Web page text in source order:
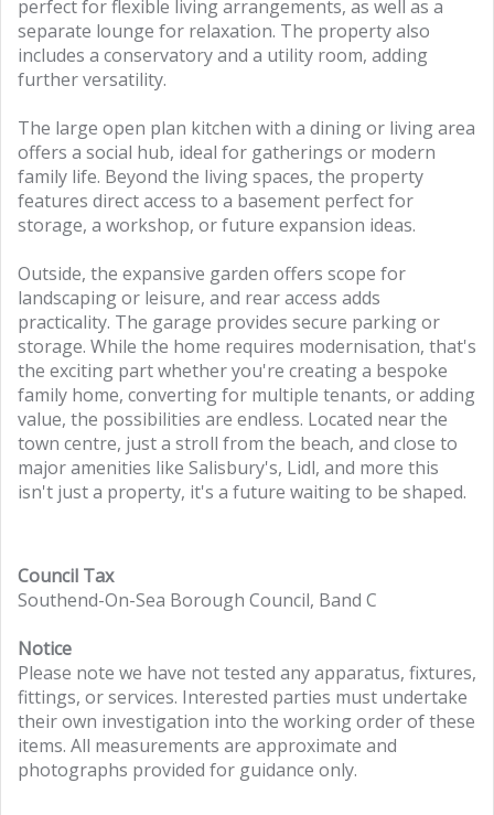
perfect for flexible living arrangements, as well as a
separate lounge for relaxation. The property also
includes a conservatory and a utility room, adding
further versatility.
The large open plan kitchen with a dining or living area
offers a social hub, ideal for gatherings or modern
family life. Beyond the living spaces, the property
features direct access to a basement perfect for
storage, a workshop, or future expansion ideas.
Outside, the expansive garden offers scope for
landscaping or leisure, and rear access adds
practicality. The garage provides secure parking or
storage. While the home requires modernisation, that's
the exciting part whether you're creating a bespoke
family home, converting for multiple tenants, or adding
value, the possibilities are endless. Located near the
town centre, just a stroll from the beach, and close to
major amenities like Salisbury's, Lidl, and more this
isn't just a property, it's a future waiting to be shaped.
Council Tax
Southend-On-Sea Borough Council, Band C
Notice
Please note we have not tested any apparatus, fixtures,
fittings, or services. Interested parties must undertake
their own investigation into the working order of these
items. All measurements are approximate and
photographs provided for guidance only.